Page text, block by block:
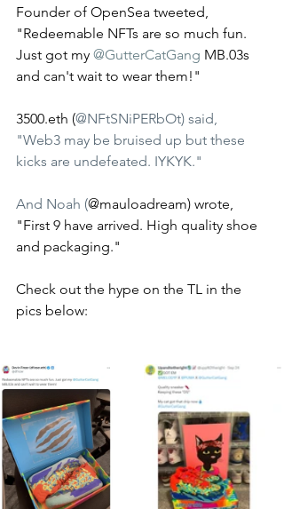
Founder of OpenSea tweeted,
"Redeemable NFTs are so much fun.
Just got my @GutterCatGang MB.03s
and can't wait to wear them!"
3500.eth (@NFtSNiPERbOt) said,
"Web3 may be bruised up but these
kicks are undefeated. IYKYK."
And Noah (@mauloadream) wrote,
"First 9 have arrived. High quality shoe
and packaging."
Check out the hype on the TL in the
pics below: